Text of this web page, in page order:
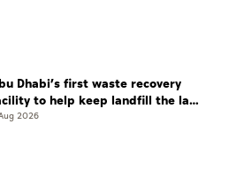
Dhabi’s first waste recovery
to help keep landfill the last
2026